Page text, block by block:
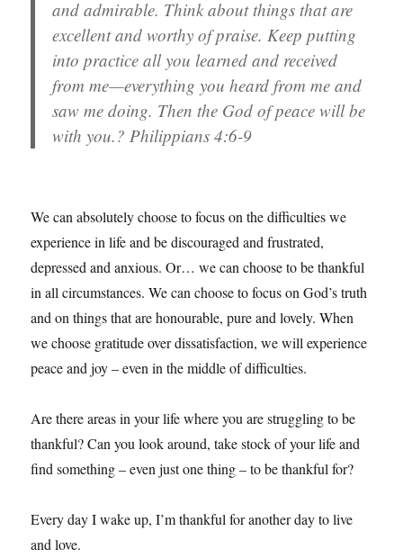
and admirable. Think about things that are
excellent and worthy of praise. Keep putting
into practice all you learned and received
from me—everything you heard from me and
saw me doing. Then the God of peace will be
with you.? Philippians 4:6-9
We can absolutely choose to focus on the difficulties we
experience in life and be discouraged and frustrated,
depressed and anxious. Or… we can choose to be thankful
in all circumstances. We can choose to focus on God’s truth
and on things that are honourable, pure and lovely. When
we choose gratitude over dissatisfaction, we will experience
peace and joy – even in the middle of difficulties.
Are there areas in your life where you are struggling to be
thankful? Can you look around, take stock of your life and
find something – even just one thing – to be thankful for?
Every day I wake up, I’m thankful for another day to live
and love.